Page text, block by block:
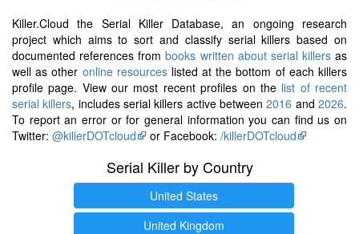
Killer.Cloud the Serial Killer Database, an ongoing research
project which aims to sort and classify serial killers based on
documented references frombooks written about serial killersas
well as other online resourceslisted at the bottom of each killers
profile page. View our most recent profiles on the list of recent
serial killers, includes serial killers active between2016 and2026.
To report an error or for general information you can find us on
Twitter: @killerDOTcloud or Facebook: /killerDOTcloud
Serial Killer by Country
United States
United Kingdom